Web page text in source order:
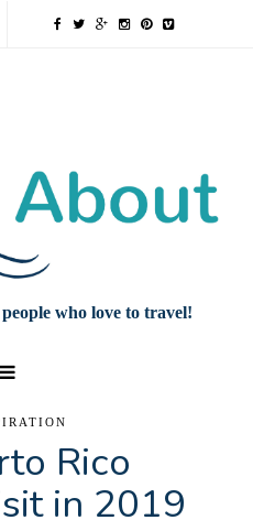
who love to travel!
Rico
in 2019